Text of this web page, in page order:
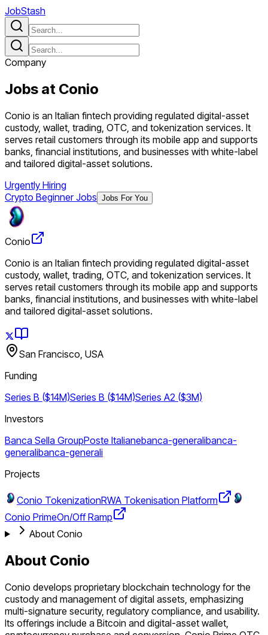
JobStash
Company
Jobs at Conio
Conio is an Italian fintech providing regulated digital-asset
custody, wallet, trading, OTC, and tokenization services. It
serves retail customers through its mobile app and supports
banks, financial institutions, and businesses with white-label
and tailored digital-asset solutions.
Urgently Hiring
Crypto Beginner Jobs Jobs For You
Conio
Conio is an Italian fintech providing regulated digital-asset
custody, wallet, trading, OTC, and tokenization services. It
serves retail customers through its mobile app and supports
banks, financial institutions, and businesses with white-label
and tailored digital-asset solutions.
San Francisco, USA
Funding
Series B ($14M)Series B ($14M)Series A2 ($3M)
Investors
Banca Sella GroupPoste Italianebanca-generalibanca-
generalibanca-generali
Projects
Conio TokenizationRWA Tokenisation Platform
Conio PrimeOn/Off Ramp
About Conio
About Conio
Conio develops proprietary blockchain technology for the
custody and management of digital assets, emphasizing
multi-signature security, regulatory compliance, and usability.
Its offerings include a Bitcoin and digital-asset wallet,